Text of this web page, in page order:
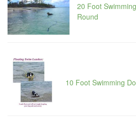
20 Foot
Round
10 Foot Swimming